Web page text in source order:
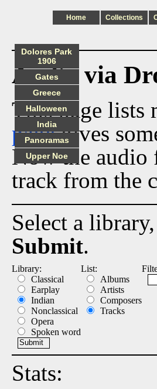
Home Collections
Audio via
This page
pagegives
Now the audio
track from the
Select a
Submit.
Library:
Classical
Earplay
Indian
Nonclassical
Opera
Spoken word
List:
Albums
Artists
Composers
Tracks
Stats:
Dolores Park
1906
Gates
Greece
Halloween
India
Panoramas
Upper Noe